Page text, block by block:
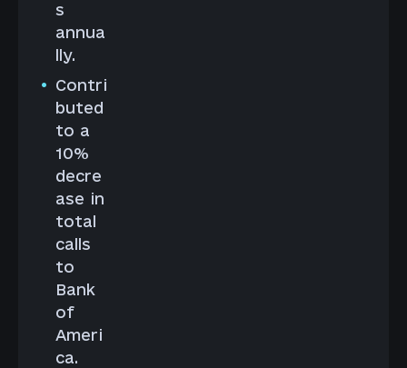
s
annua
lly.
Contri
buted
to a
10%
decre
ase in
total
calls
to
Bank
of
Ameri
ca.